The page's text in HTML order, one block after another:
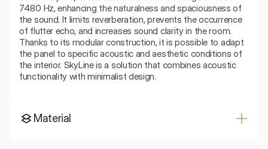
7480 Hz, enhancing the naturalness and spaciousness of
the sound. It limits reverberation, prevents the occurrence
of flutter echo, and increases sound clarity in the room.
Thanks to its modular construction, it is possible to adapt
the panel to specific acoustic and aesthetic conditions of
the interior. SkyLine is a solution that combines acoustic
functionality with minimalist design.
Material